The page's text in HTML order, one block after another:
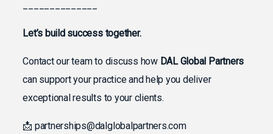
Let’s build success together.
Contact our team to discuss how DAL Global Partners
can support your practice and help you deliver
exceptional results to your clients.
📩 partnerships@dalglobalpartners.com